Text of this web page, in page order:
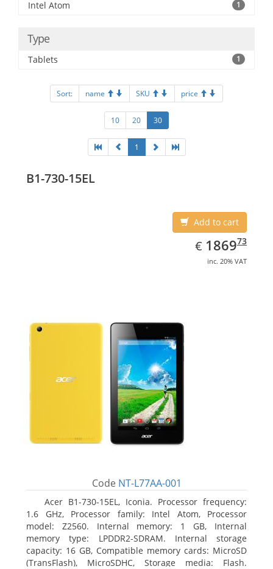
Intel Atom 1
Type
Tablets 1
Sort: name SKU price
10 20 30
1
B1-730-15EL
Add to cart
€ EUR
1869.73
186973
inc. 20% VAT
Code NT-L77AA-001
Acer B1-730-15EL, Iconia. Processor frequency:
1.6 GHz, Processor family: Intel Atom, Processor
model: Z2560. Internal memory: 1 GB, Internal
memory type: LPDDR2-SDRAM. Internal storage
capacity: 16 GB, Compatible memory cards: MicroSD
(TransFlash), MicroSDHC, Storage media: Flash.